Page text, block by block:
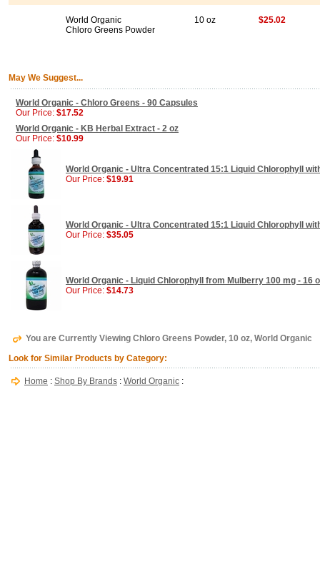
World Organic
Chloro Greens Powder
10 oz $25.02
May We Suggest...
World Organic - Chloro Greens - 90 Capsules
Our Price: $17.52
World Organic - KB Herbal Extract - 2 oz
Our Price: $10.99
World Organic - Ultra Concentrated 15:1 Liquid Chlorophyll
Our Price: $19.91
World Organic - Ultra Concentrated 15:1 Liquid Chlorophyll
Our Price: $35.05
World Organic - Liquid Chlorophyll from Mulberry 100 mg - 16
Our Price: $14.73
You are Currently Viewing Chloro Greens Powder, 10 oz, World Organic
Look for Similar Products by Category:
Home : Shop By Brands : World Organic :